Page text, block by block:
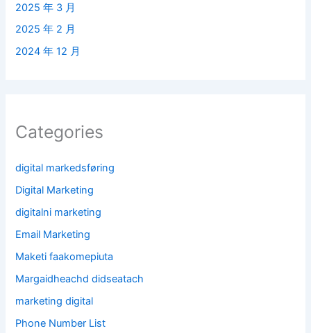
2025 年 3 月
2025 年 2 月
2024 年 12 月
Categories
digital markedsføring
Digital Marketing
digitalni marketing
Email Marketing
Maketi faakomepiuta
Margaidheachd didseatach
marketing digital
Phone Number List